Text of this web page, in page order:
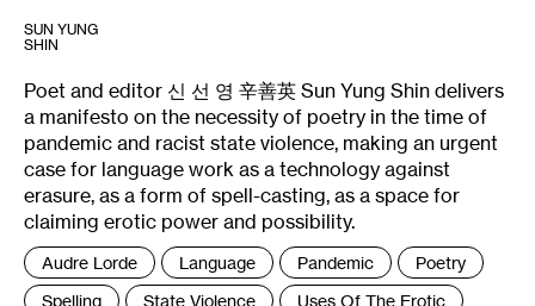
SUN YUNG
SHIN
Poet and editor 신 선 영 辛善英 Sun Yung Shin delivers
a manifesto on the necessity of poetry in the time of
pandemic and racist state violence, making an urgent
case for language work as a technology against
erasure, as a form of spell-casting, as a space for
claiming erotic power and possibility.
Tags
:
Audre Lorde Language Pandemic
Poetry
Spelling
State Violence
Uses Of The Erotic